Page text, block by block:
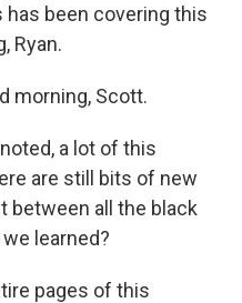
has been covering this
Ryan.
morning, Scott.
a lot of this
are still bits of new
between all the black
learned?
pages of this